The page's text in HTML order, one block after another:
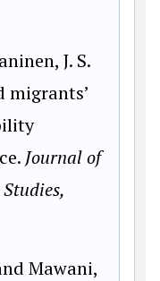
J. S.
migrants’
Journal of
Mawani,